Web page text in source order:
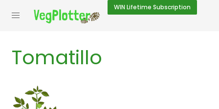
WIN Lifetime Subscription
Tomatillo